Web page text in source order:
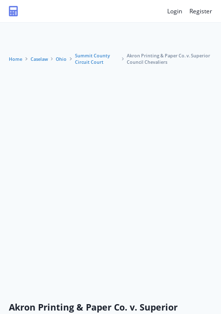
Login Register
Home Caselaw Ohio
Summit County
Circuit Court
Akron Printing & Paper Co. v. Superior
Council Chevaliers
Akron Printing & Paper Co. v. Superior